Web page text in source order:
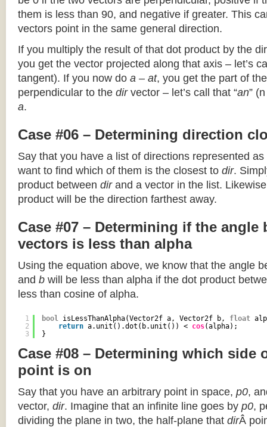
them is less than 90, and negative if greater. This
vectors point in the same general direction.
If you multiply the result of that dot product by the
you get the vector projected along that axis – let’s
tangent). If you now do a – at, you get the part of
perpendicular to the dirvector – let’s call that “an”
a.
Case #06 – Determining direction
Say that you have a list of directions represented
want to find which of them is the closest to dir.
product between dirand a vector in the list.
product will be the direction farthest away.
Case #07 – Determining if the angle
vectors is less than alpha
Using the equation above, we know that the angle
and b will be less than alpha if the dot product
less than cosine of alpha.
1
2
3
bool isLessThanAlpha(Vector2f a, Vector2f b, float
return a.unit().dot(b.unit()) < cos(alpha);
}
Case #08 – Determining which side
point is on
Say that you have an arbitrary point in space, p0,
vector, dir. Imagine that an infinite line goes by p0,
dividing the plane in two, the half-plane that dirÂ